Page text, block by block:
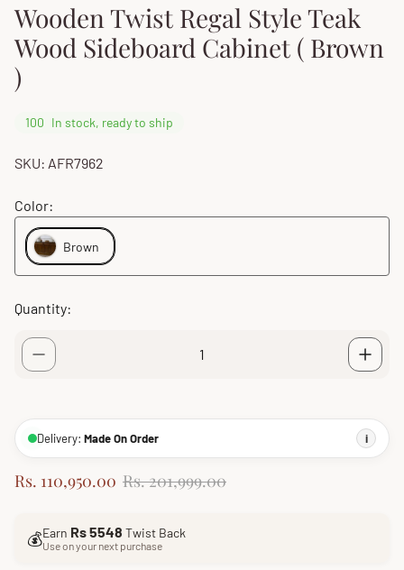
Wooden Twist Regal Style Teak
Wood Sideboard Cabinet ( Brown
)
100 In stock, ready to ship
SKU: AFR7962
Color:
Brown
Quantity:
Delivery: Made On Order i
S
Rs. 110,950.00 R
u
l
Rs. 201,999.00
💰Earn Rs 5548 Twist Back
Use on your next purchase